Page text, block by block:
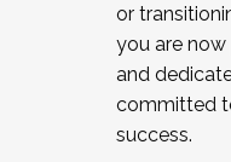
the Fall 2025
cohort and/or
Facilitator
December 5,
or
you are
and
committed
success.